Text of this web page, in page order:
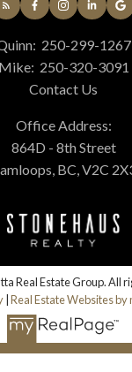
250-299-1267
Mike: 250-320-3091
Contact Us
Office Address:
864D - 8th Street
BC, V2C
Real Estate Group. All
| Real Estate Websites by